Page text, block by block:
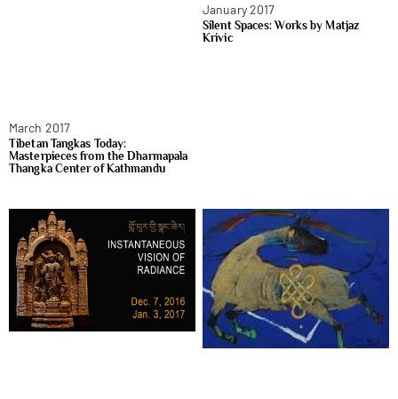
March 2017
Tibetan Tangkas Today:
Masterpieces from the Dharmapala
Thangka Center of Kathmandu
January 2017
Silent Spaces: Works by Matjaz
Krivic